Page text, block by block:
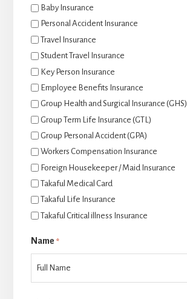
Baby Insurance
Personal Accident Insurance
Travel Insurance
Student Travel Insurance
Key Person Insurance
Employee Benefits Insurance
Group Health and Surgical Insurance (GHS)
Group Term Life Insurance (GTL)
Group Personal Accident (GPA)
Workers Compensation Insurance
Foreign Housekeeper / Maid Insurance
Takaful Medical Card
Takaful Life Insurance
Takaful Critical illness Insurance
Name *